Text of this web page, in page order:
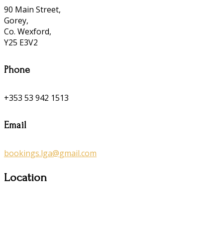
90 Main Street,
Gorey,
Co. Wexford,
Y25 E3V2
Phone
+353 53 942 1513
Email
bookings.lga@gmail.com
Location